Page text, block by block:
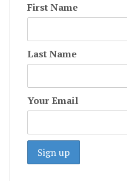
First Name
Last Name
Your Email